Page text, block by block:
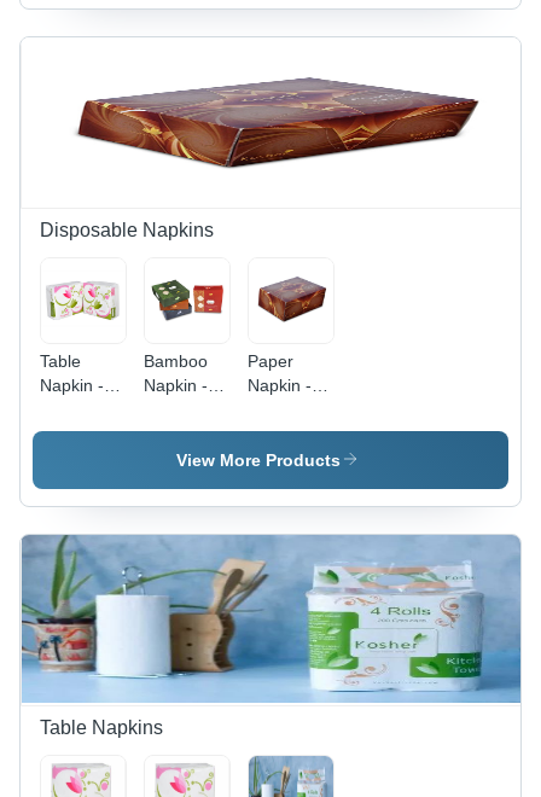
White
Cocktail
Easy to
Clean
Size ,
White
Design
with 80
Plain-Dyed
&
Disposable Napkins
Table
Napkin -
White
Bamboo
Napkin -
White |
Durable
Cocktail
Napkins,
Customizable
for Elegant
Entertaining
Paper
Napkin -
cm | Plain
Dyed, Soft
Design
View More Products
Table Napkins